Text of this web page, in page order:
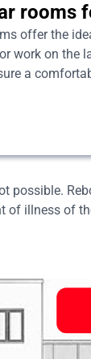
rooms
offer the
work on the
a
possible.
illness of